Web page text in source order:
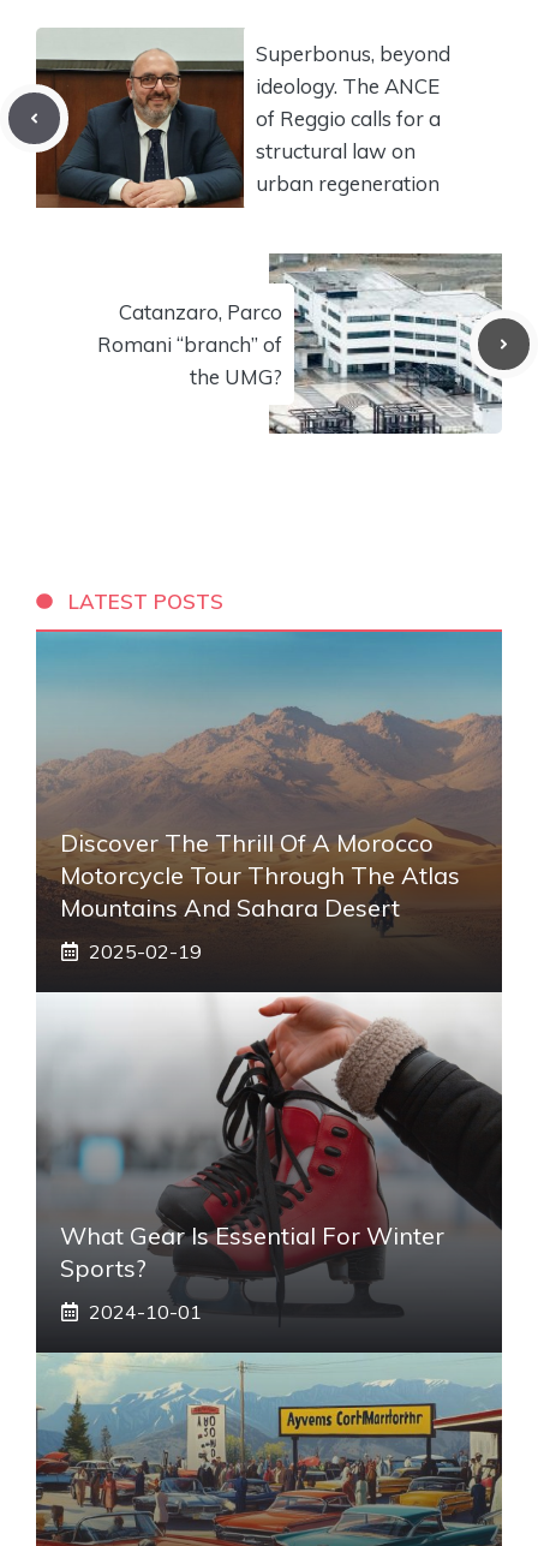
Superbonus, beyond
ideology. The ANCE
of Reggio calls for a
structural law on
urban regeneration
Catanzaro, Parco
Romani “branch” of
the UMG?
LATEST POSTS
Discover The Thrill Of A Morocco
Motorcycle Tour Through The Atlas
Mountains And Sahara Desert
2025-02-19
What Gear Is Essential For Winter
Sports?
2024-10-01